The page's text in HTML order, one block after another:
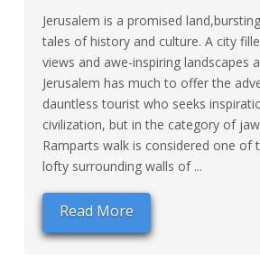
Jerusalem is a promised
tales of history and culture. A city
views and awe-inspiring landscapes
Jerusalem has much to offer the
dauntless tourist who seeks
civilization, but in the category of
Ramparts walk is considered one of
lofty surrounding walls of ...
Read More